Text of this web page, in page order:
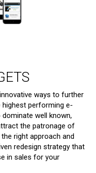
ways to further
performing e-
well known,
the patronage of
right approach and
redesign strategy that
in sales for your